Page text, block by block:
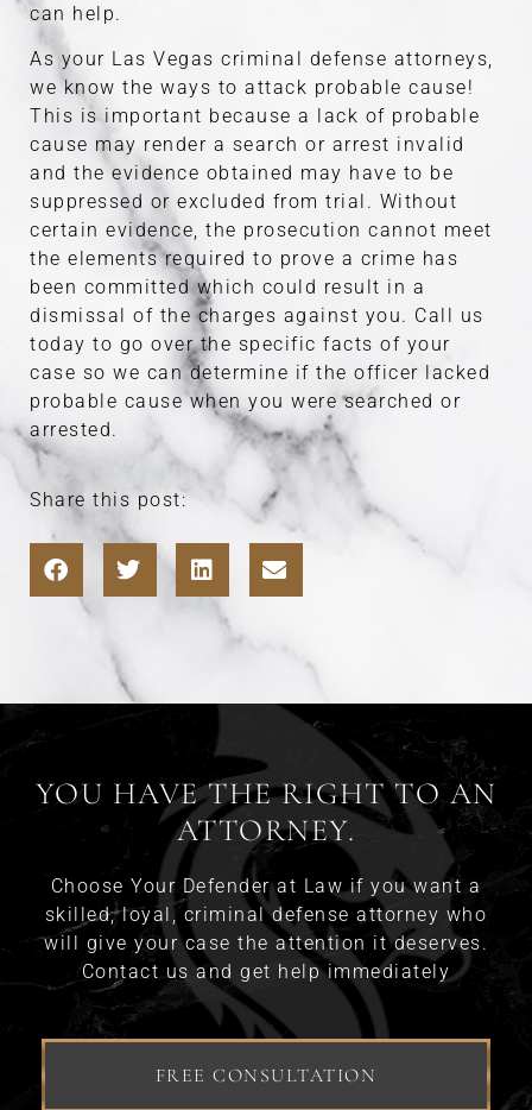
can help.
As your Las Vegas criminal defense attorneys,
we know the ways to attack probable cause!
This is important because a lack of probable
cause may render a search or arrest invalid
and the evidence obtained may have to be
suppressed or excluded from trial. Without
certain evidence, the prosecution cannot meet
the elements required to prove a crime has
been committed which could result in a
dismissal of the charges against you. Call us
today to go over the specific facts of your
case so we can determine if the officer lacked
probable cause when you were searched or
arrested.
Share this post:
YOU HAVE THE RIGHT TO AN
ATTORNEY.
Choose Your Defender at Law if you want a
skilled, loyal, criminal defense attorney who
will give your case the attention it deserves.
Contact us and get help immediately
FREE CONSULTATION